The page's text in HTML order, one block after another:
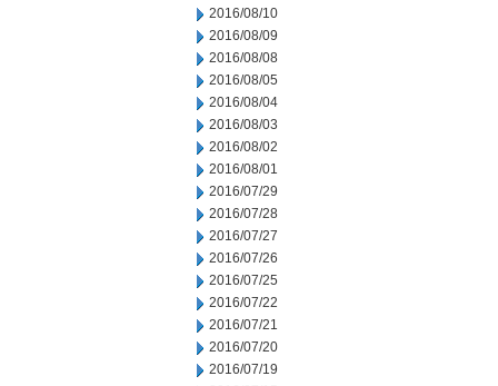
2016/08/10
2016/08/09
2016/08/08
2016/08/05
2016/08/04
2016/08/03
2016/08/02
2016/08/01
2016/07/29
2016/07/28
2016/07/27
2016/07/26
2016/07/25
2016/07/22
2016/07/21
2016/07/20
2016/07/19